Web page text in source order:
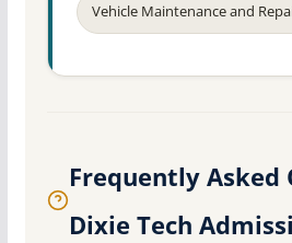
Vehicle Maintenance and
Frequently Asked
Dixie Tech